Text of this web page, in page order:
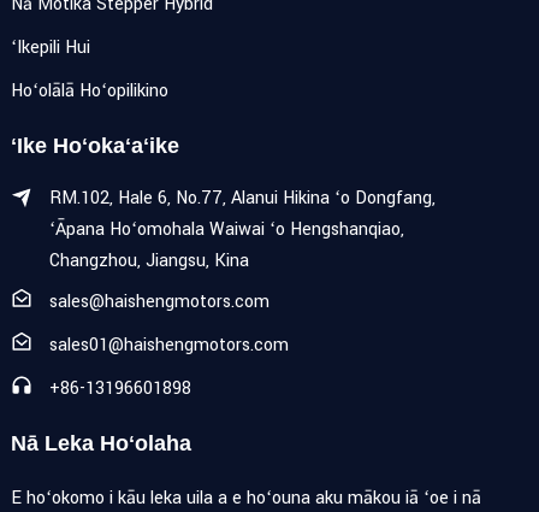
ʻIkepili Hui
Hoʻolālā Hoʻopilikino
ʻIke Hoʻokaʻaʻike
RM.102, Hale 6, No.77, Alanui Hikina ʻo Dongfang,
ʻĀpana Hoʻomohala Waiwai ʻo Hengshanqiao,
Changzhou, Jiangsu, Kina
sales@haishengmotors.com
sales01@haishengmotors.com
+86-13196601898
Nā Leka Hoʻolaha
E hoʻokomo i kāu leka uila a e hoʻouna aku mākou iā ʻoe i nā